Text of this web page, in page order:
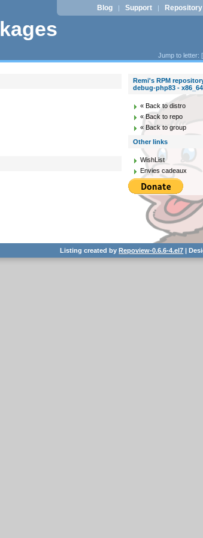
Blog | Support | Repository
Jump to letter: [
Remi's RPM
debug-php83 - x86_64
« Back to distro
« Back to repo
« Back to group
Other links
WishList
Envies cadeaux
Listing created byRepoview-0.6.6-4.el7 |